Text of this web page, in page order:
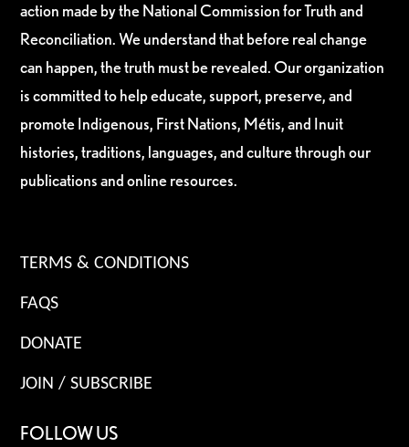
action made by the National Commission for Truth and
Reconciliation. We understand that before real change
can happen, the truth must be revealed. Our organization
is committed to help educate, support, preserve, and
promote Indigenous, First Nations, Métis, and Inuit
histories, traditions, languages, and culture through our
publications and online resources.
TERMS & CONDITIONS
FAQS
DONATE
JOIN / SUBSCRIBE
FOLLOW US